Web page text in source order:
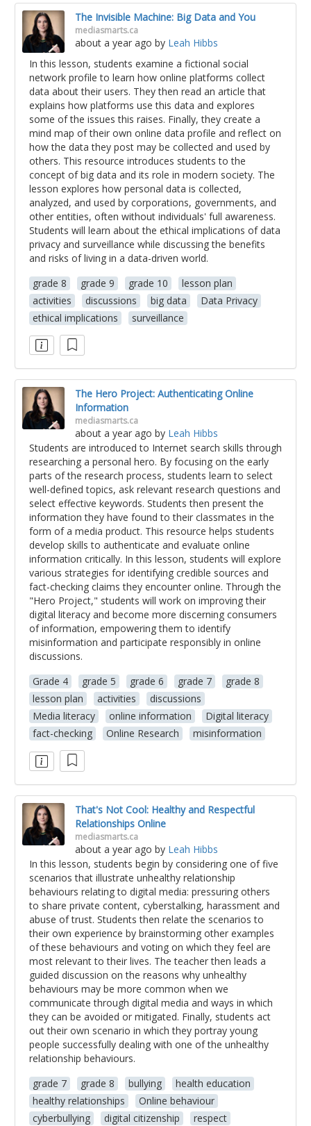
The Invisible Machine: Big Data and You
mediasmarts.ca
about a year ago by Leah Hibbs
In this lesson, students examine a fictional social
network profile to learn how online platforms collect
data about their users. They then read an article that
explains how platforms use this data and explores
some of the issues this raises. Finally, they create a
mind map of their own online data profile and reflect on
how the data they post may be collected and used by
others. This resource introduces students to the
concept of big data and its role in modern society. The
lesson explores how personal data is collected,
analyzed, and used by corporations, governments, and
other entities, often without individuals' full awareness.
Students will learn about the ethical implications of data
privacy and surveillance while discussing the benefits
and risks of living in a data-driven world.
grade 8
grade 9 grade 10
lesson plan
activities
discussions big data
Data Privacy
ethical implications
surveillance
The Hero Project: Authenticating Online
Information
mediasmarts.ca
about a year ago by Leah Hibbs
Students are introduced to Internet search skills through
researching a personal hero. By focusing on the early
parts of the research process, students learn to select
well-defined topics, ask relevant research questions and
select effective keywords. Students then present the
information they have found to their classmates in the
form of a media product. This resource helps students
develop skills to authenticate and evaluate online
information critically. In this lesson, students will explore
various strategies for identifying credible sources and
fact-checking claims they encounter online. Through the
"Hero Project," students will work on improving their
digital literacy and become more discerning consumers
of information, empowering them to identify
misinformation and participate responsibly in online
discussions.
Grade 4
grade 5 grade 6 grade 7
grade 8
lesson plan
activities
discussions
Media literacy
online information
Digital literacy
fact-checking
Online Research misinformation
That's Not Cool: Healthy and Respectful
Relationships Online
mediasmarts.ca
about a year ago by Leah Hibbs
In this lesson, students begin by considering one of five
scenarios that illustrate unhealthy relationship
behaviours relating to digital media: pressuring others
to share private content, cyberstalking, harassment and
abuse of trust. Students then relate the scenarios to
their own experience by brainstorming other examples
of these behaviours and voting on which they feel are
most relevant to their lives. The teacher then leads a
guided discussion on the reasons why unhealthy
behaviours may be more common when we
communicate through digital media and ways in which
they can be avoided or mitigated. Finally, students act
out their own scenario in which they portray young
people successfully dealing with one of the unhealthy
relationship behaviours.
grade 7
grade 8 bullying
health education
healthy relationships
Online behaviour
cyberbullying
digital citizenship respect